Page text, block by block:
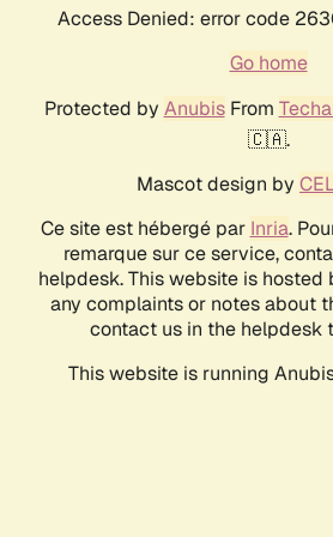
Access Denied: error code
Go home
Protected by AnubisFrom
🇨🇦.
Mascot design by
Ce site est hébergé par Inria.
remarque sur ce service,
helpdesk. This website is hosted
any complaints or notes about
contact us in the helpdesk
This website is running